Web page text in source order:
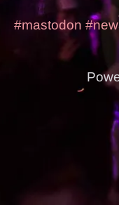
#mastodon